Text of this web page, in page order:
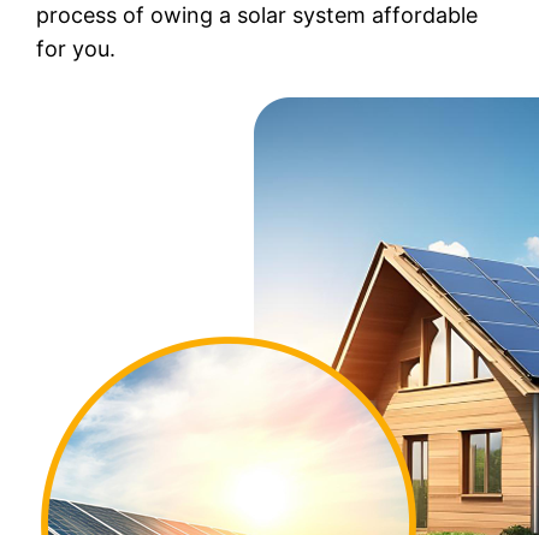
process of owing a solar system affordable
for you.